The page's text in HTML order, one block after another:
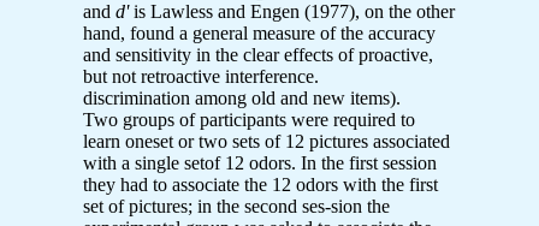
and d'is Lawless and Engen (1977), on the other
hand, found a general measure of the accuracy
and sensitivity in the clear effects of proactive,
but not retroactive interference.
discrimination among old and new items).
Two groups of participants were required to
learn oneset or two sets of 12 pictures associated
with a single setof 12 odors. In the first session
they had to associate the 12 odors with the first
set of pictures; in the second ses-sion the